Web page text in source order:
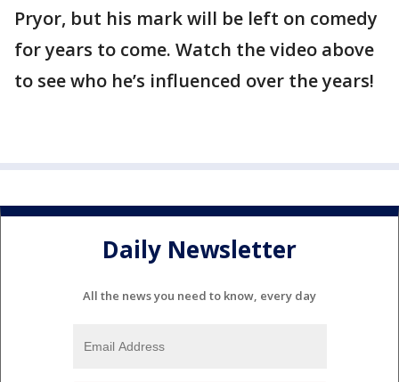
Pryor, but his mark will be left on comedy
for years to come. Watch the video above
to see who he’s influenced over the years!
Daily Newsletter
All the news you need to know, every day